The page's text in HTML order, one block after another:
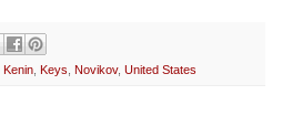
Kenin, Keys, Novikov, United States